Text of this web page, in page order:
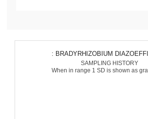
: BRADYRHIZOBIUM
SAMPLING HISTORY
When in range 1 SD is shown as